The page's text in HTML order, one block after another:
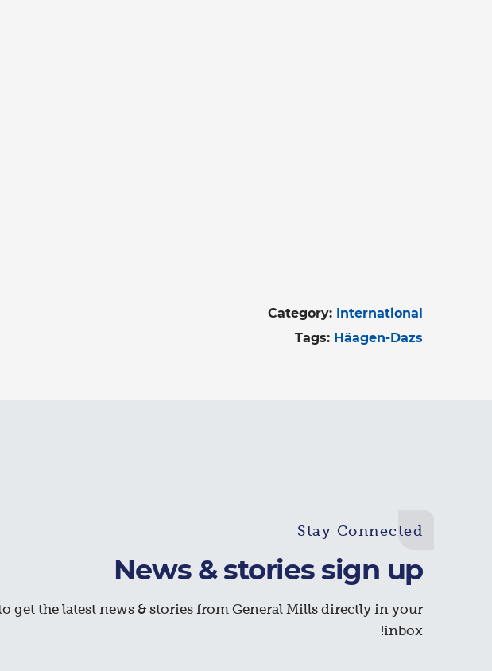
Category: International
Tags: Häagen-Dazs
Stay Connected
News & stories sign up
get the latest news & stories from General Mills directly in your
inbox!